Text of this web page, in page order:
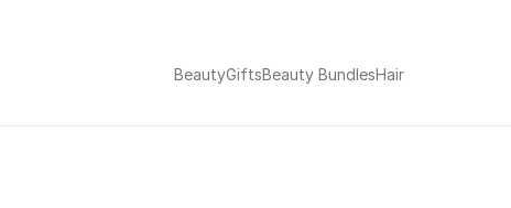
BeautyGiftsBeauty BundlesHair